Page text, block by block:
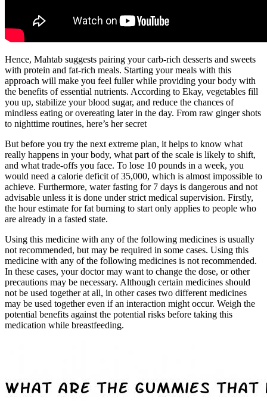
Hence, Mahtab suggests pairing your carb-rich desserts and sweets
with protein and fat-rich meals. Starting your meals with this
approach will make you feel fuller while providing your body with
the benefits of essential nutrients. According to Ekay, vegetables fill
you up, stabilize your blood sugar, and reduce the chances of
mindless eating or overeating later in the day. From raw ginger shots
to nighttime routines, here’s her secret
But before you try the next extreme plan, it helps to know what
really happens in your body, what part of the scale is likely to shift,
and what trade-offs you face. To lose 10 pounds in a week, you
would need a calorie deficit of 35,000, which is almost impossible to
achieve. Furthermore, water fasting for 7 days is dangerous and not
advisable unless it is done under strict medical supervision. Firstly,
the hour estimate for fat burning to start only applies to people who
are already in a fasted state.
Using this medicine with any of the following medicines is usually
not recommended, but may be required in some cases. Using this
medicine with any of the following medicines is not recommended.
In these cases, your doctor may want to change the dose, or other
precautions may be necessary. Although certain medicines should
not be used together at all, in other cases two different medicines
may be used together even if an interaction might occur. Weigh the
potential benefits against the potential risks before taking this
medication while breastfeeding.